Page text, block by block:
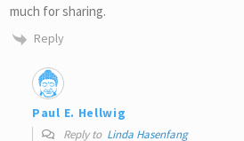
much for sharing.
Reply
Paul E. Hellwig
Reply to Linda Hasenfang